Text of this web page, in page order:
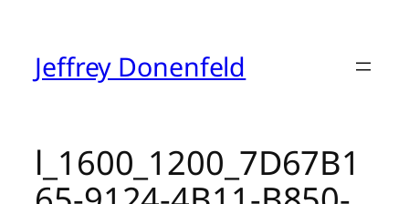
contentJeffrey Donenfeld
l_1600_1200_7D67B1